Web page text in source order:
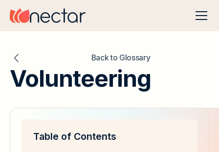
Back to Glossary
Volunteering
Table of Contents